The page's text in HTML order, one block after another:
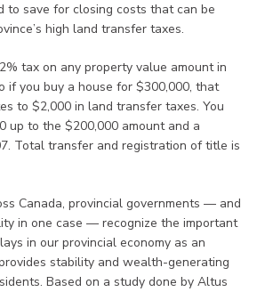
to save for closing costs that can be
high land transfer taxes.
tax on any property value amount in
if you buy a house for $300,000, that
to $2,000 in land transfer taxes. You
up to the $200,000 amount and a
Total transfer and registration of title is
Canada, provincial governments — and
in one case — recognize the important
in our provincial economy as an
stability and wealth-generating
Based on a study done by Altus